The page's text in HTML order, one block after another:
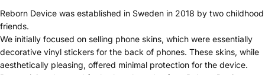
Reborn Device was established in Sweden in 2018 by two childhood
friends.
We initially focused on selling phone skins, which were essentially
decorative vinyl stickers for the back of phones. These skins, while
aesthetically pleasing, offered minimal protection for the device.